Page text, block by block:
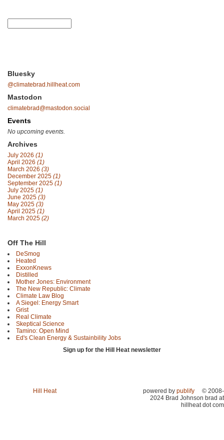
Bluesky
@climatebrad.hillheat.com
Mastodon
climatebrad@mastodon.social
Events
No upcoming events.
Archives
July 2026 (1)
April 2026 (1)
March 2026 (3)
December 2025 (1)
September 2025 (1)
July 2025 (1)
June 2025 (3)
May 2025 (3)
April 2025 (1)
March 2025 (2)
Off The Hill
DeSmog
Heated
ExxonKnews
Distilled
Mother Jones: Environment
The New Republic: Climate
Climate Law Blog
A Siegel: Energy Smart
Grist
Real Climate
Skeptical Science
Tamino: Open Mind
Ed's Clean Energy & Sustainbility Jobs
Sign up for the Hill Heat newsletter
Hill Heat powered by publify
© 2008-
2024 Brad Johnson brad at
hillheat dot com